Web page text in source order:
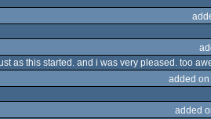
as this started. and i was very pleased. too
added on
added